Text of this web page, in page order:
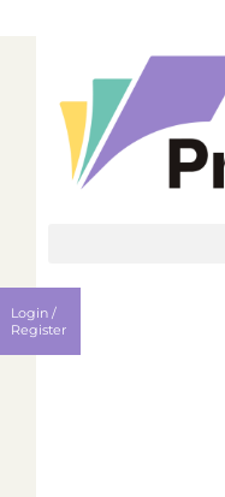
Login /
Register